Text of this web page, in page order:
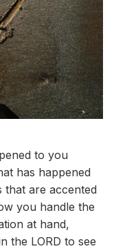
to you
has happened
that are accented
you handle the
at hand,
the LORD to see